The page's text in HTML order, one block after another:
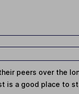
peers over the
is a good place to